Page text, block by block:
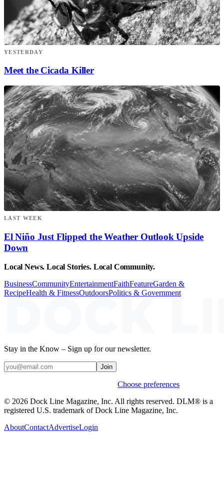
YESTERDAY
Meet the Cicada Killer
LAST WEEK
El Niño Just Flipped the Weather Outlook Upside
Down
Local News. Local Stories. Local Community.
BusinessCommunityEntertainmentFaithFeatureGarden &
RecipeHealth & FitnessOutdoorsPolitics & Government
Stay in the Know – Sign up for our newsletter.
Join
Choose preferences
© 2026 Dock Line Magazine, Inc. All rights reserved. DLM® is a
registered U.S. trademark of Dock Line Magazine, Inc.
AboutContactAdvertiseLogin